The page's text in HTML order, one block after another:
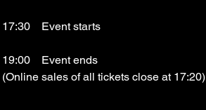
17:30　Event starts
19:00　Event ends
(Online sales of all tickets close at 17:20)